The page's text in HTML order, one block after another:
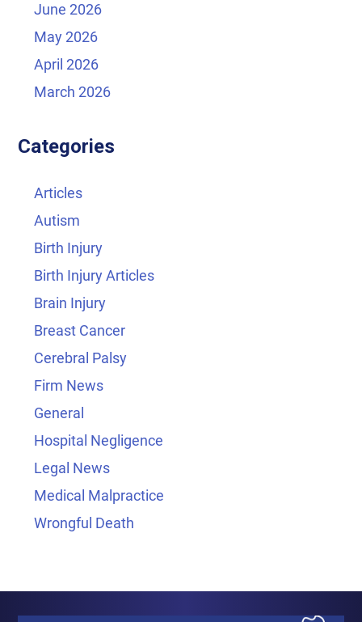
June 2026
May 2026
April 2026
March 2026
Categories
Articles
Autism
Birth Injury
Birth Injury Articles
Brain Injury
Breast Cancer
Cerebral Palsy
Firm News
General
Hospital Negligence
Legal News
Medical Malpractice
Wrongful Death